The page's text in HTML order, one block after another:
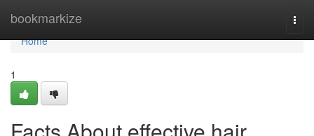
bookmarkize
Home
Home
1